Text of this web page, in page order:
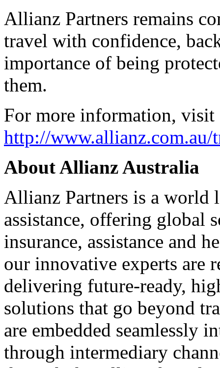
Allianz Partners remains
travel with confidence,
importance of being
them.
For more information, visit
http://www.allianz.com.au/
About Allianz Australia
Allianz Partners is a world
assistance, offering global
insurance, assistance and
our innovative experts are
delivering future-ready,
solutions that go beyond
are embedded seamlessly
through intermediary